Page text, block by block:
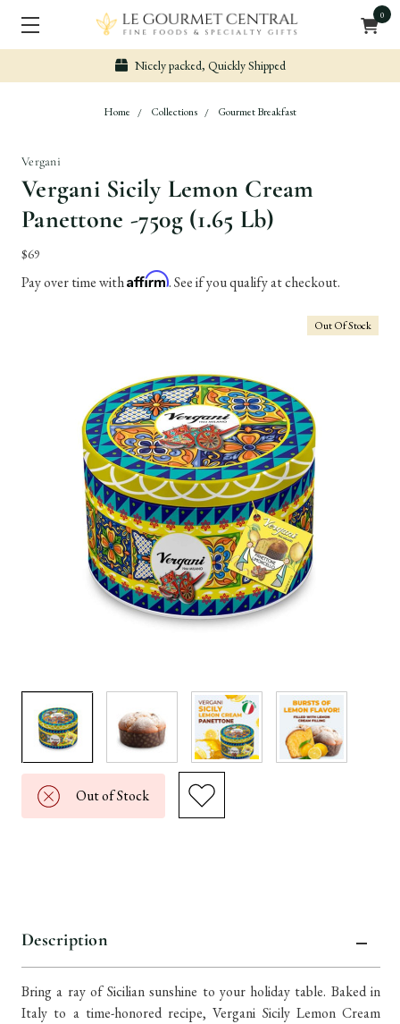
0
Nicely packed, Quickly Shipped
Home Collections Gourmet Breakfast
Vergani
Vergani Sicily Lemon Cream
Panettone -750g (1.65 Lb)
$69
Pay over time withAffirm. See if you qualify at checkout.
Out Of Stock
Out of Stock
Description
Bring a ray of Sicilian sunshine to your holiday table. Baked in
Italy to a time-honored recipe, Vergani Sicily Lemon Cream